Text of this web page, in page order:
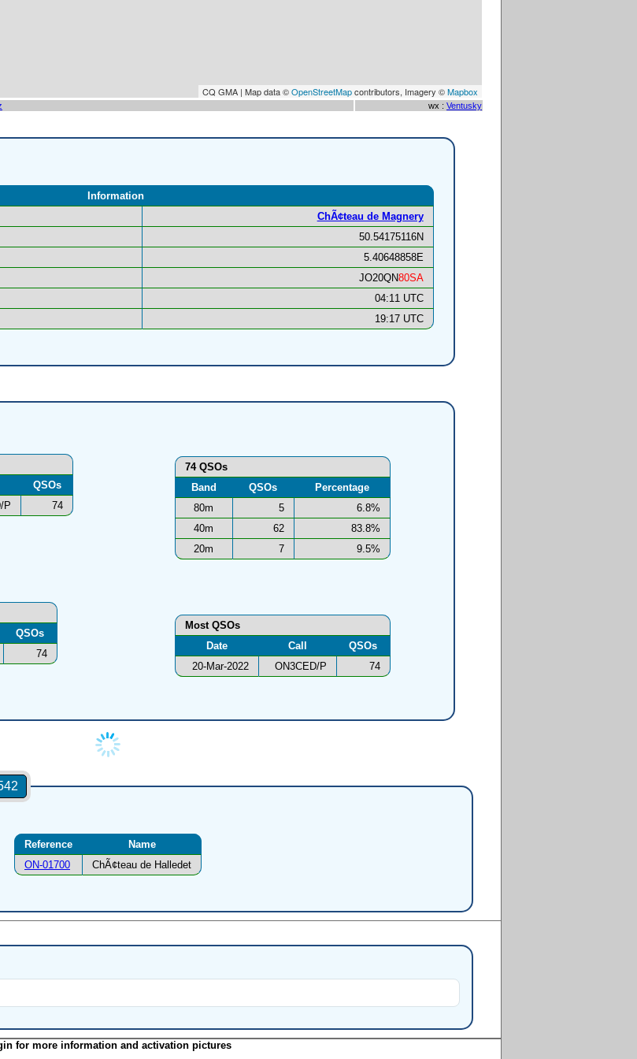
CQ GMA | Map data ©OpenStreetMapcontributors, Imagery ©Mapbox
wx : Ventusky
Information
ChÃ¢teau de Magnery
50.54175116N
5.40648858E
JO20QN80SA
04:11 UTC
19:17 UTC
QSOs
P 74
74 QSOs
Band
QSOs
Percentage
80m
5
6.8%
40m
62
83.8%
20m
7 9.5%
Most QSOs
Date
Call
QSOs
20-Mar-2022
ON3CED/P 74
QSOs
74
Reference
Name
ON-01700
ChÃ¢teau de Halledet
for more information and activation pictures